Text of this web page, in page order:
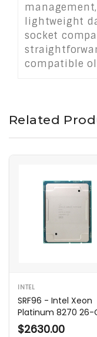
lightweight
socket
compatible
Related
INTEL
SRF96 - Intel Xeon
Platinum 8270 26-
2.70GHz
$2630.00